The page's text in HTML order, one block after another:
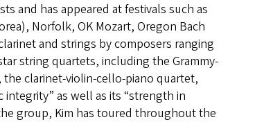
and has appeared at festivals such as
Norfolk, OK Mozart, Oregon Bach
and strings by composers ranging
string quartets, including the Grammy-
the clarinet-violin-cello-piano quartet,
as well as its “strength in
group, Kim has toured throughout the